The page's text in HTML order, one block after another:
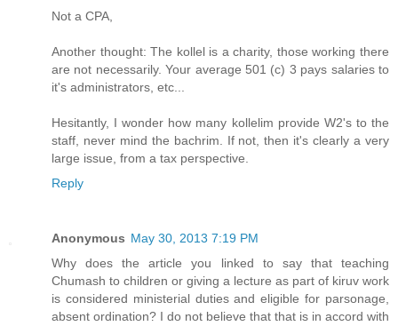
Not a CPA,
Another thought: The kollel is a charity, those working there
are not necessarily. Your average 501 (c) 3 pays salaries to
it's administrators, etc...
Hesitantly, I wonder how many kollelim provide W2's to the
staff, never mind the bachrim. If not, then it's clearly a very
large issue, from a tax perspective.
Reply
Anonymous May 30, 2013 7:19 PM
Why does the article you linked to say that teaching
Chumash to children or giving a lecture as part of kiruv work
is considered ministerial duties and eligible for parsonage,
absent ordination? I do not believe that that is in accord with